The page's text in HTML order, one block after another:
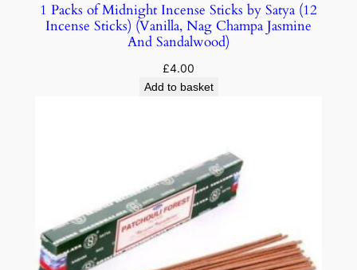
1 Packs of Midnight Incense Sticks by Satya (12
Incense Sticks) (Vanilla, Nag Champa Jasmine
And Sandalwood)
£4.00
Add to basket